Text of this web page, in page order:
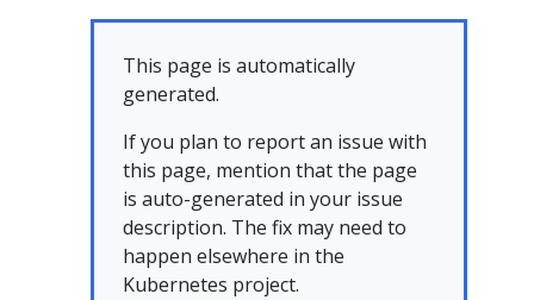
This page is automatically
generated.
If you plan to report an issue with
this page, mention that the page
is auto-generated in your issue
description. The fix may need to
happen elsewhere in the
Kubernetes project.